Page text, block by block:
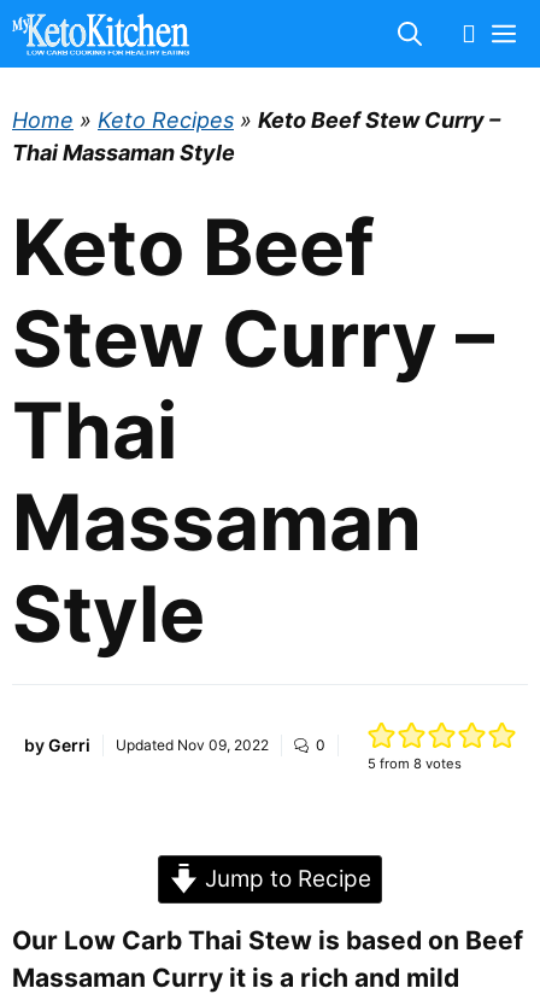
Skip
Home » Keto Recipes » Keto Beef Stew Curry –
Thai Massaman Style
Keto Beef
Stew Curry –
Thai
Massaman
Style
byGerri Updated Nov 09, 2022 0
5 from 8 votes
Jump to Recipe
Our Low Carb Thai Stew is based on Beef
Massaman Curry it is a rich and mild